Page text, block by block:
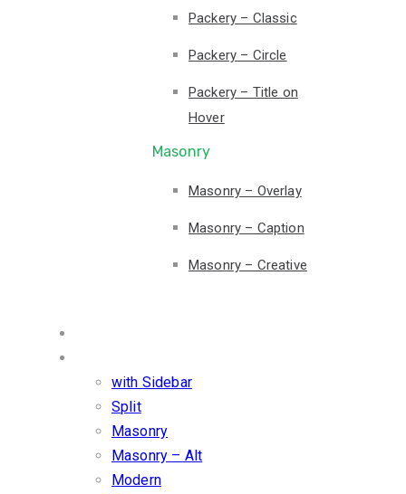
Packery – Classic
Packery – Circle
Packery – Title on
Hover
Masonry
Masonry – Overlay
Masonry – Caption
Masonry – Creative
with Sidebar
Split
Masonry
Masonry – Alt
Modern